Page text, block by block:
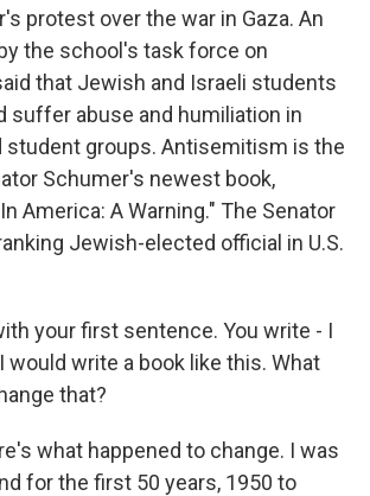
protest over the war in Gaza. An
the school's task force on
that Jewish and Israeli students
suffer abuse and humiliation in
student groups. Antisemitism is the
Schumer's newest book,
America: A Warning." The Senator
Jewish-elected official in U.S.
your first sentence. You write - I
would write a book like this. What
that?
what happened to change. I was
for the first 50 years, 1950 to